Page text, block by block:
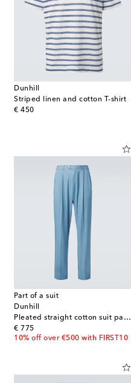
Dunhill
Striped linen and cotton T-shirt
€ 450
original price
Part of a suit
Dunhill
Pleated straight cotton suit pants
€ 775
original price
10% off over €500 with FIRST10